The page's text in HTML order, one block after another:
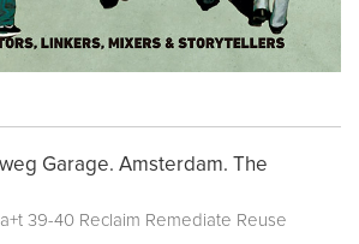
Garage. Amsterdam. The
a+t 39-40 Reclaim Remediate Reuse